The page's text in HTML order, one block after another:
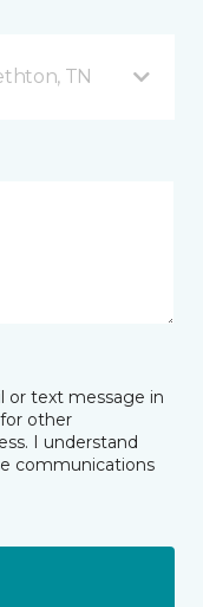
TN
or text message in
other
I understand
communications